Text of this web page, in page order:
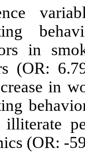
in
(OR:
in
(OR: -